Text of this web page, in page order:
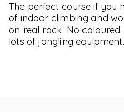
The perfect course if you
of indoor climbing and
on real rock. No
lots of jangling equipment.